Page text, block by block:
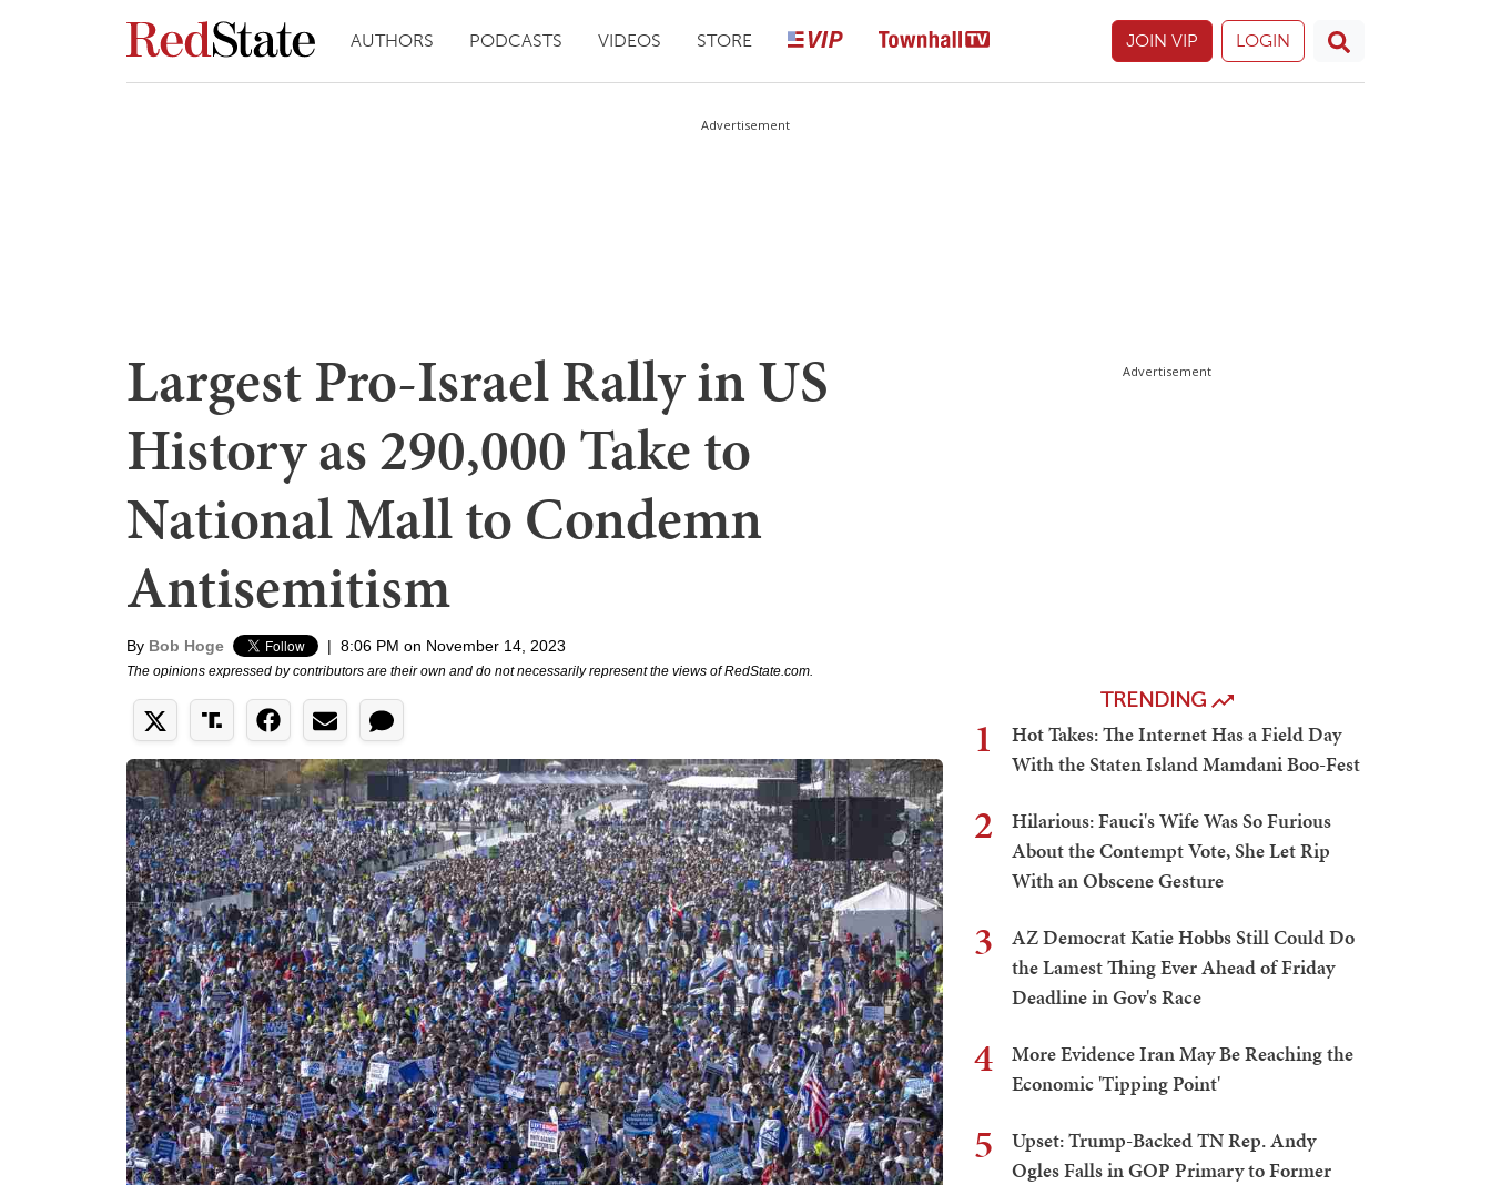
AUTHORS PODCASTS VIDEOS STORE JOIN VIP LOGIN
Advertisement
Largest Pro-Israel Rally in US
History as 290,000 Take to
National Mall to Condemn
Antisemitism
By Bob Hoge | 8:06 PM on November 14, 2023
The opinions expressed by contributors are their own and do not necessarily represent the views of RedState.com.
Advertisement
TRENDING
1
Hot Takes: The Internet Has a Field Day
With the Staten Island Mamdani Boo-Fest
2
Hilarious: Fauci's Wife Was So Furious
About the Contempt Vote, She Let Rip
With an Obscene Gesture
3
AZ Democrat Katie Hobbs Still Could Do
the Lamest Thing Ever Ahead of Friday
Deadline in Gov's Race
4
More Evidence Iran May Be Reaching the
Economic 'Tipping Point'
5
Upset: Trump-Backed TN Rep. Andy
Ogles Falls in GOP Primary to Former